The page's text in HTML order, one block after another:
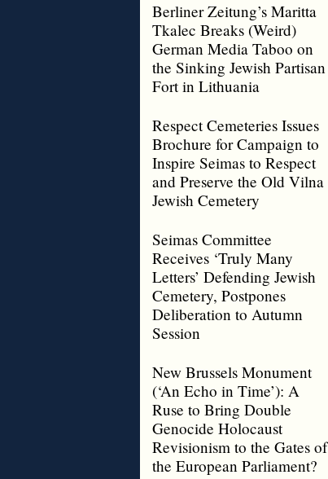
Berliner Zeitung’s Maritta
Tkalec Breaks (Weird)
German Media Taboo on
the Sinking Jewish Partisan
Fort in Lithuania
Respect Cemeteries Issues
Brochure for Campaign to
Inspire Seimas to Respect
and Preserve the Old Vilna
Jewish Cemetery
Seimas Committee
Receives ‘Truly Many
Letters’ Defending Jewish
Cemetery, Postpones
Deliberation to Autumn
Session
New Brussels Monument
(‘An Echo in Time’): A
Ruse to Bring Double
Genocide Holocaust
Revisionism to the Gates of
the European Parliament?